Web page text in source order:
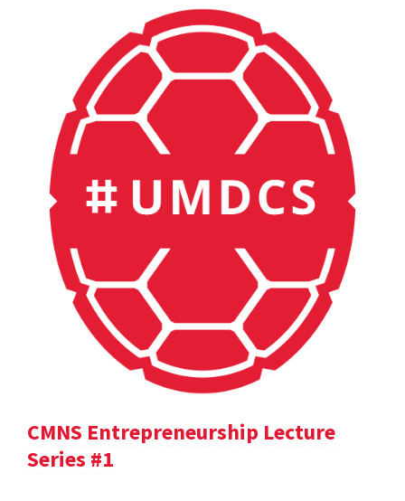
CMNS Entrepreneurship Lecture
Series #1